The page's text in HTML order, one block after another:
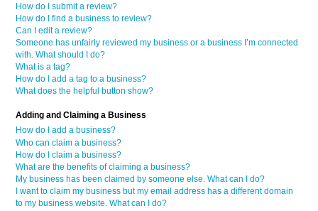
How do I submit a review?
How do I find a business to review?
Can I edit a review?
Someone has unfairly reviewed my business or a business I’m connected
with. What should I do?
What is a tag?
How do I add a tag to a business?
What does the helpful button show?
Adding and Claiming a Business
How do I add a business?
Who can claim a business?
How do I claim a business?
What are the benefits of claiming a business?
My business has been claimed by someone else. What can I do?
I want to claim my business but my email address has a different domain
to my business website. What can I do?